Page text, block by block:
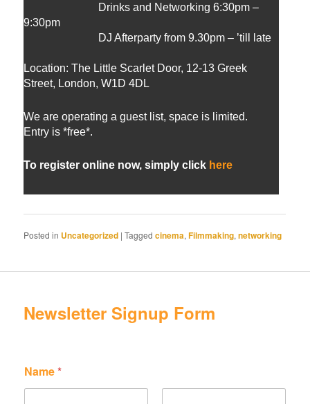
Drinks and Networking 6:30pm –
9:30pm
DJ Afterparty from 9.30pm – ’till late
Location: The Little Scarlet Door, 12-13 Greek
Street, London, W1D 4DL
We are operating a guest list, space is limited.
Entry is *free*.
To register online now, simply click here
Posted in Uncategorized |Tagged cinema,Filmmaking,networking
Newsletter Signup Form
N
a
a
m
Name*